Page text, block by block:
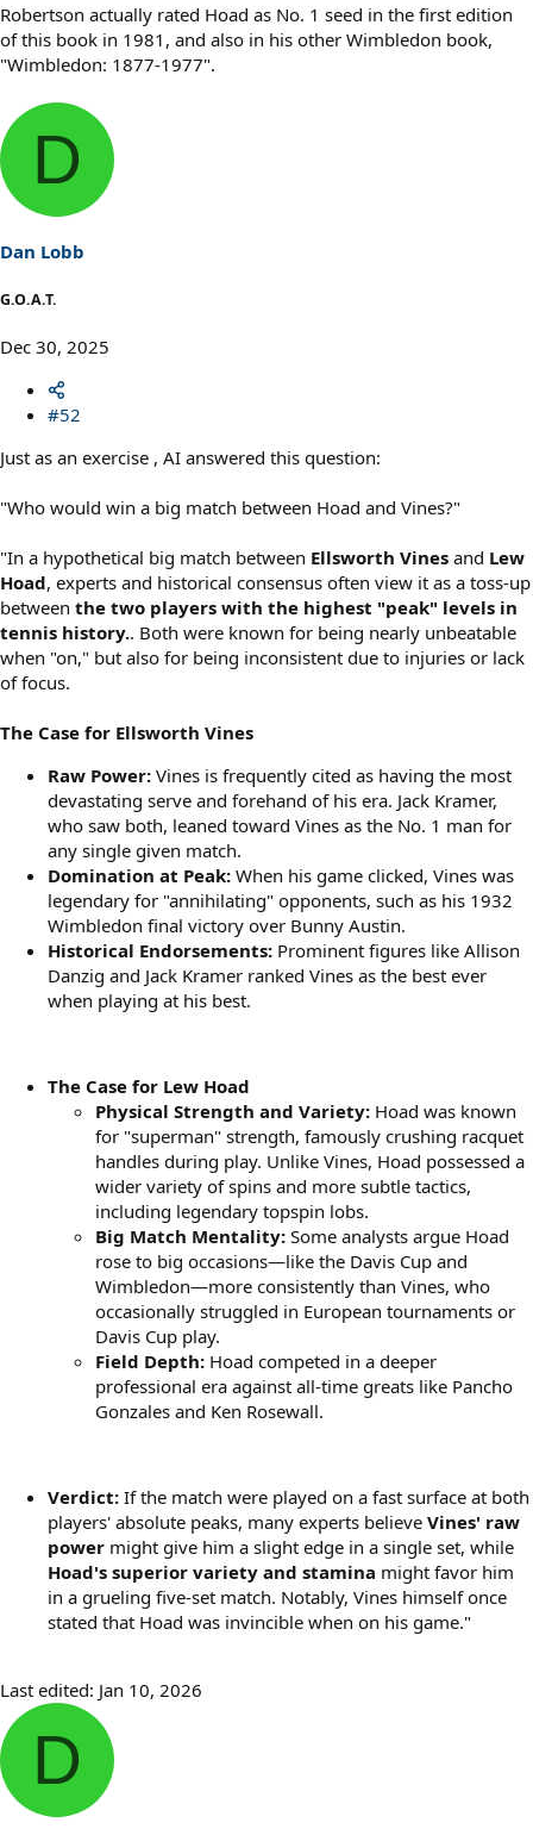
Robertson actually rated Hoad as No. 1 seed in the first edition
of this book in 1981, and also in his other Wimbledon book,
"Wimbledon: 1877-1977".
D
Dan Lobb
G.O.A.T.
Dec 30, 2025
#52
Just as an exercise , AI answered this question:
"Who would win a big match between Hoad and Vines?"
"In a hypothetical big match between Ellsworth Vines and Lew
Hoad, experts and historical consensus often view it as a toss-up
between the two players with the highest "peak" levels in
tennis history.. Both were known for being nearly unbeatable
when "on," but also for being inconsistent due to injuries or lack
of focus.
The Case for Ellsworth Vines
Raw Power: Vines is frequently cited as having the most
devastating serve and forehand of his era. Jack Kramer,
who saw both, leaned toward Vines as the No. 1 man for
any single given match.
Domination at Peak: When his game clicked, Vines was
legendary for "annihilating" opponents, such as his 1932
Wimbledon final victory over Bunny Austin.
Historical Endorsements: Prominent figures like Allison
Danzig and Jack Kramer ranked Vines as the best ever
when playing at his best.
The Case for Lew Hoad
Physical Strength and Variety: Hoad was known
for "superman" strength, famously crushing racquet
handles during play. Unlike Vines, Hoad possessed a
wider variety of spins and more subtle tactics,
including legendary topspin lobs.
Big Match Mentality: Some analysts argue Hoad
rose to big occasions—like the Davis Cup and
Wimbledon—more consistently than Vines, who
occasionally struggled in European tournaments or
Davis Cup play.
Field Depth: Hoad competed in a deeper
professional era against all-time greats like Pancho
Gonzales and Ken Rosewall.
Verdict: If the match were played on a fast surface at both
players' absolute peaks, many experts believe Vines' raw
power might give him a slight edge in a single set, while
Hoad's superior variety and stamina might favor him
in a grueling five-set match. Notably, Vines himself once
stated that Hoad was invincible when on his game."
Last edited: Jan 10, 2026
D